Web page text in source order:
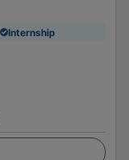
Internship